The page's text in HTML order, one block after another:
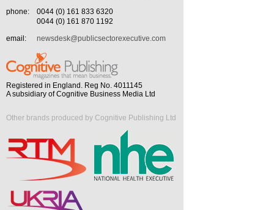
phone:
0044 (0) 161 833 6320
0044 (0) 161 870 1192
email:
newsdesk@publicsectorexecutive.com
Registered in England. Reg No. 4011145
A subsidiary of Cognitive Business Media Ltd
Other brands produced by Cognitive Publishing Ltd